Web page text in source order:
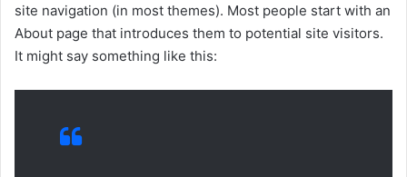
site navigation (in most themes). Most people start with an
About page that introduces them to potential site visitors.
It might say something like this: